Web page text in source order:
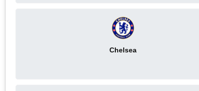
Chelsea